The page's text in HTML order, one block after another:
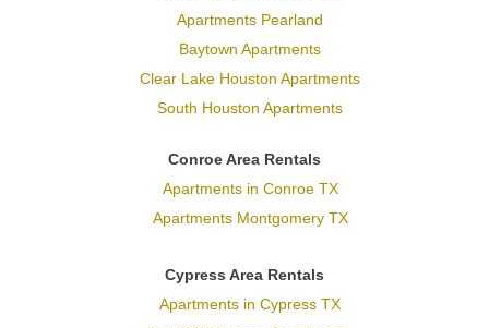
Apartments Pearland
Baytown Apartments
Clear Lake Houston Apartments
South Houston Apartments
Conroe Area Rentals
Apartments in Conroe TX
Apartments Montgomery TX
Cypress Area Rentals
Apartments in Cypress TX